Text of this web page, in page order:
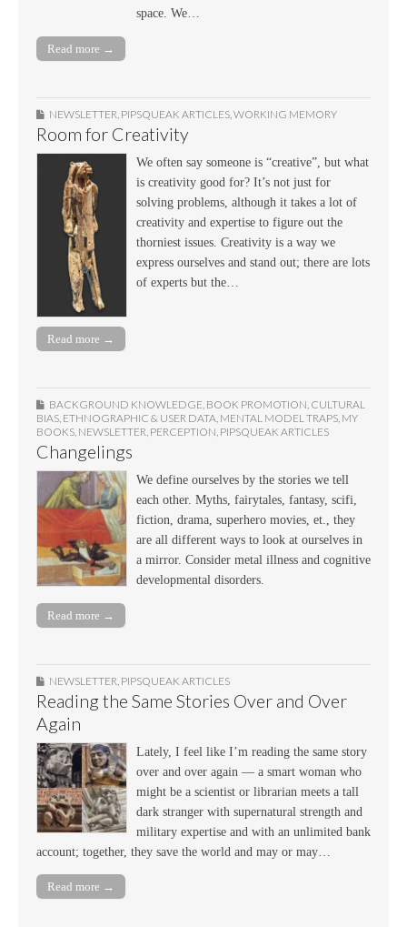
space. We…
Read more →
NEWSLETTER PIPSQUEAK ARTICLES WORKING MEMORY
Room for Creativity
We often say someone is “creative”, but what
is creativity good for? It’s not just for
solving problems, although it takes a lot of
creativity and expertise to figure out the
thorniest issues. Creativity is a way we
express ourselves and stand out; there are lots
of experts but the…
Read more →
BACKGROUND KNOWLEDGE, BOOK PROMOTION, CULTURAL
BIAS, ETHNOGRAPHIC & USER DATA, MENTAL MODEL TRAPS, MY
BOOKS, NEWSLETTER, PERCEPTION, PIPSQUEAK ARTICLES
Changelings
We define ourselves by the stories we tell
each other. Myths, fairytales, fantasy, scifi,
fiction, drama, superhero movies, et., they
are all different ways to look at ourselves in
a mirror. Consider metal illness and cognitive
developmental disorders.
Read more →
NEWSLETTER PIPSQUEAK ARTICLES
Reading the Same Stories Over and Over
Again
Lately, I feel like I’m reading the same story
over and over again — a smart woman who
might be a scientist or librarian meets a tall
dark stranger with supernatural strength and
military expertise and with an unlimited bank
account; together, they save the world and may or may…
Read more →